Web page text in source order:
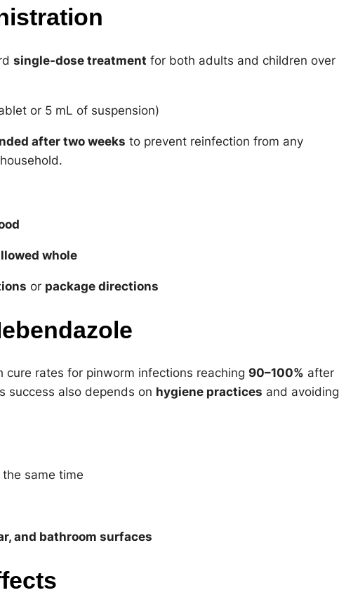
single-dose treatment for both adults and children over
or 5 mL of suspension)
after two weeks to prevent reinfection from any
whole
or package directions
rates for pinworm infections reaching 90–100% after
success also depends on hygiene practices and avoiding
the same time
and bathroom surfaces